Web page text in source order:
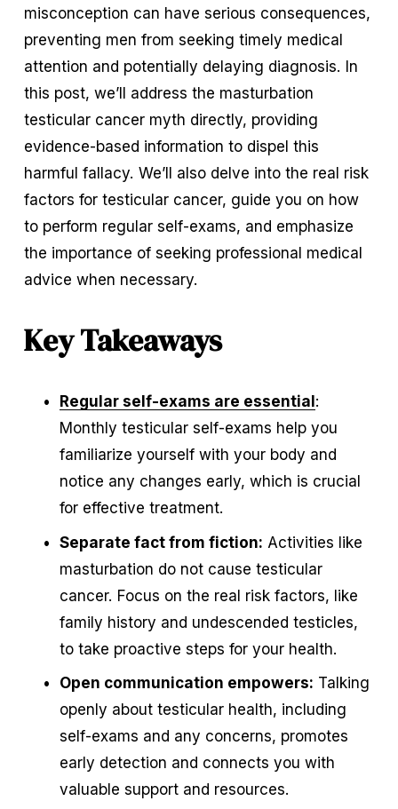
misconception can have serious consequences,
preventing men from seeking timely medical
attention and potentially delaying diagnosis. In
this post, we’ll address the masturbation
testicular cancer myth directly, providing
evidence-based information to dispel this
harmful fallacy. We’ll also delve into the real risk
factors for testicular cancer, guide you on how
to perform regular self-exams, and emphasize
the importance of seeking professional medical
advice when necessary.
Key Takeaways
Regular self-exams are essential:
Monthly testicular self-exams help you
familiarize yourself with your body and
notice any changes early, which is crucial
for effective treatment.
Separate fact from fiction: Activities like
masturbation do not cause testicular
cancer. Focus on the real risk factors, like
family history and undescended testicles,
to take proactive steps for your health.
Open communication empowers: Talking
openly about testicular health, including
self-exams and any concerns, promotes
early detection and connects you with
valuable support and resources.